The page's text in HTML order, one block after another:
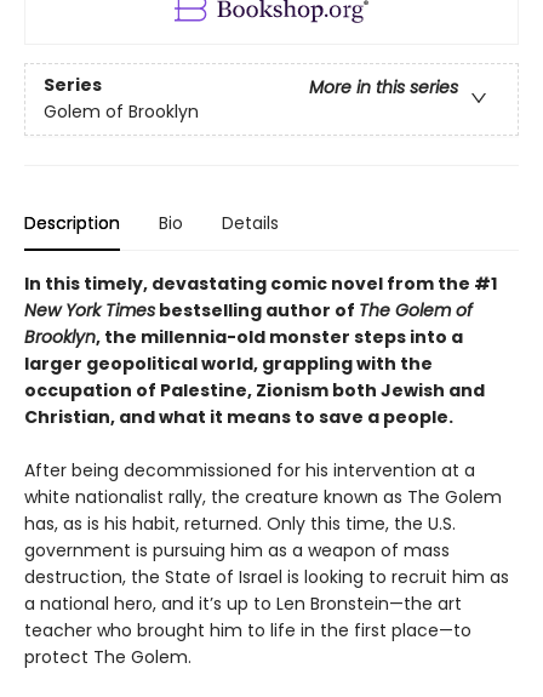
Series
More in this series
Golem of Brooklyn
Description Bio Details
In this timely, devastating comic novel from the #1
New York Times bestselling author of The Golem of
Brooklyn, the millennia-old monster steps into a
larger geopolitical world, grappling with the
occupation of Palestine, Zionism both Jewish and
Christian, and what it means to save a people.
After being decommissioned for his intervention at a
white nationalist rally, the creature known as The Golem
has, as is his habit, returned. Only this time, the U.S.
government is pursuing him as a weapon of mass
destruction, the State of Israel is looking to recruit him as
a national hero, and it’s up to Len Bronstein—the art
teacher who brought him to life in the first place—to
protect The Golem.